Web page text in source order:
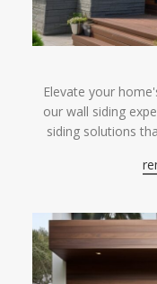
Elevate your
our wall siding
siding solutions